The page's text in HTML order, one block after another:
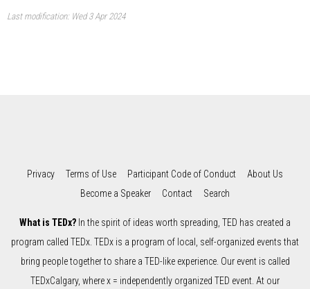
Last modification: Wed 3 Apr 2024
Privacy Terms of Use Participant Code of Conduct
About Us
Become a Speaker
Contact Search
What is TEDx? In the spirit of ideas worth spreading, TED has created a
program called TEDx. TEDx is a program of local, self-organized events that
bring people together to share a TED-like experience. Our event is called
TEDxCalgary, where x = independently organized TED event. At our